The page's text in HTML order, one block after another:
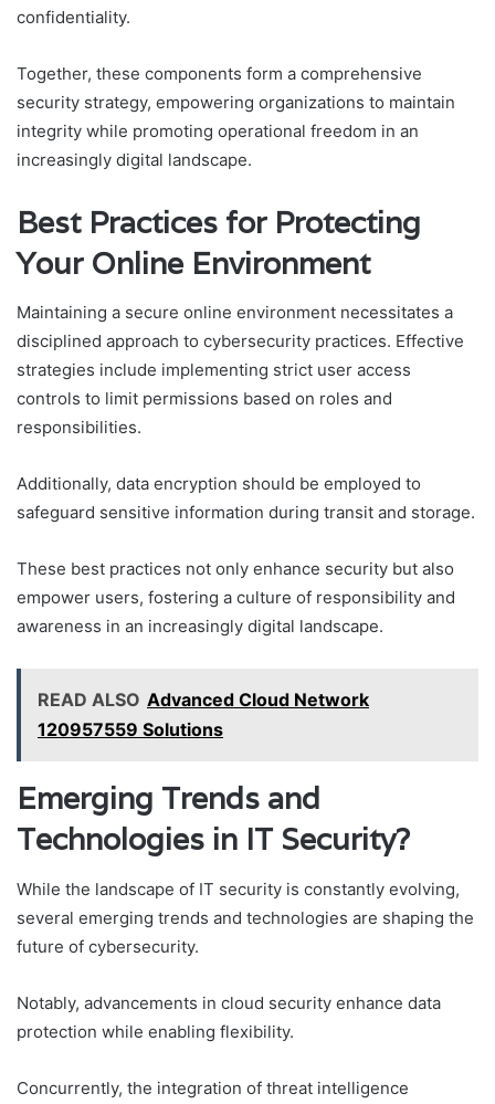
confidentiality.
Together, these components form a comprehensive
security strategy, empowering organizations to maintain
integrity while promoting operational freedom in an
increasingly digital landscape.
Best Practices for Protecting
Your Online Environment
Maintaining a secure online environment necessitates a
disciplined approach to cybersecurity practices. Effective
strategies include implementing strict user access
controls to limit permissions based on roles and
responsibilities.
Additionally, data encryption should be employed to
safeguard sensitive information during transit and storage.
These best practices not only enhance security but also
empower users, fostering a culture of responsibility and
awareness in an increasingly digital landscape.
READ ALSO Advanced Cloud Network
120957559 Solutions
Emerging Trends and
Technologies in IT Security?
While the landscape of IT security is constantly evolving,
several emerging trends and technologies are shaping the
future of cybersecurity.
Notably, advancements in cloud security enhance data
protection while enabling flexibility.
Concurrently, the integration of threat intelligence